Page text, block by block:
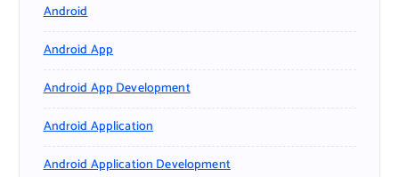
Android
Android App
Android App Development
Android Application
Android Application Development